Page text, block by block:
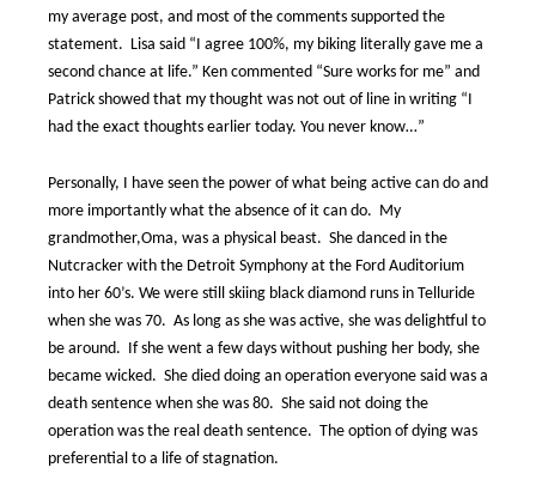
my average post, and most of the comments supported the
statement. Lisa said “I agree 100%, my biking literally gave me a
second chance at life.” Ken commented “Sure works for me” and
Patrick showed that my thought was not out of line in writing “I
had the exact thoughts earlier today. You never know…”
Personally, I have seen the power of what being active can do and
more importantly what the absence of it can do. My
grandmother,Oma, was a physical beast. She danced in the
Nutcracker with the Detroit Symphony at the Ford Auditorium
into her 60’s. We were still skiing black diamond runs in Telluride
when she was 70. As long as she was active, she was delightful to
be around. If she went a few days without pushing her body, she
became wicked. She died doing an operation everyone said was a
death sentence when she was 80. She said not doing the
operation was the real death sentence. The option of dying was
preferential to a life of stagnation.